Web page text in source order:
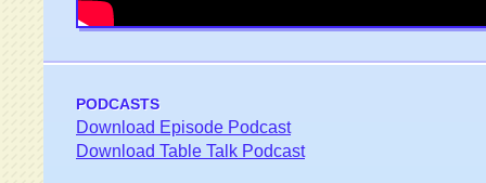
PODCASTS
Download Episode Podcast
Download Table Talk Podcast